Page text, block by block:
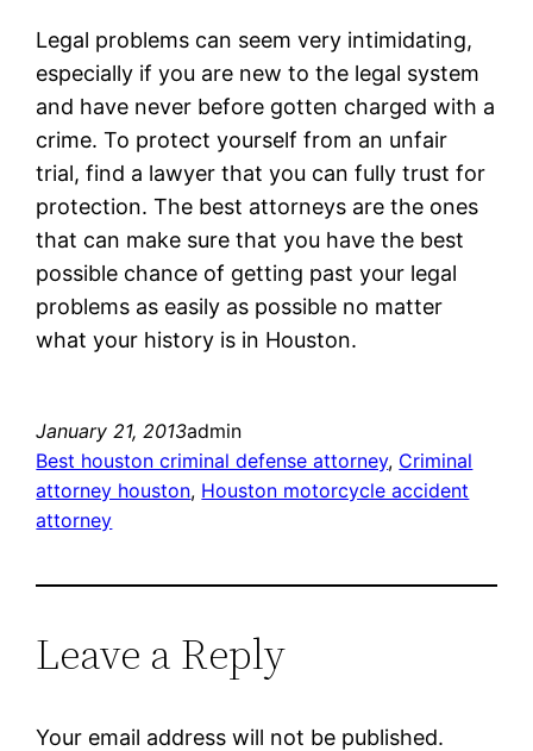
Legal problems can seem very intimidating,
especially if you are new to the legal system
and have never before gotten charged with a
crime. To protect yourself from an unfair
trial, find a lawyer that you can fully trust for
protection. The best attorneys are the ones
that can make sure that you have the best
possible chance of getting past your legal
problems as easily as possible no matter
what your history is in Houston.
January 21, 2013admin
Best houston criminal defense attorney, Criminal
attorney houston, Houston motorcycle accident
attorney
Leave a Reply
Your email address will not be published.